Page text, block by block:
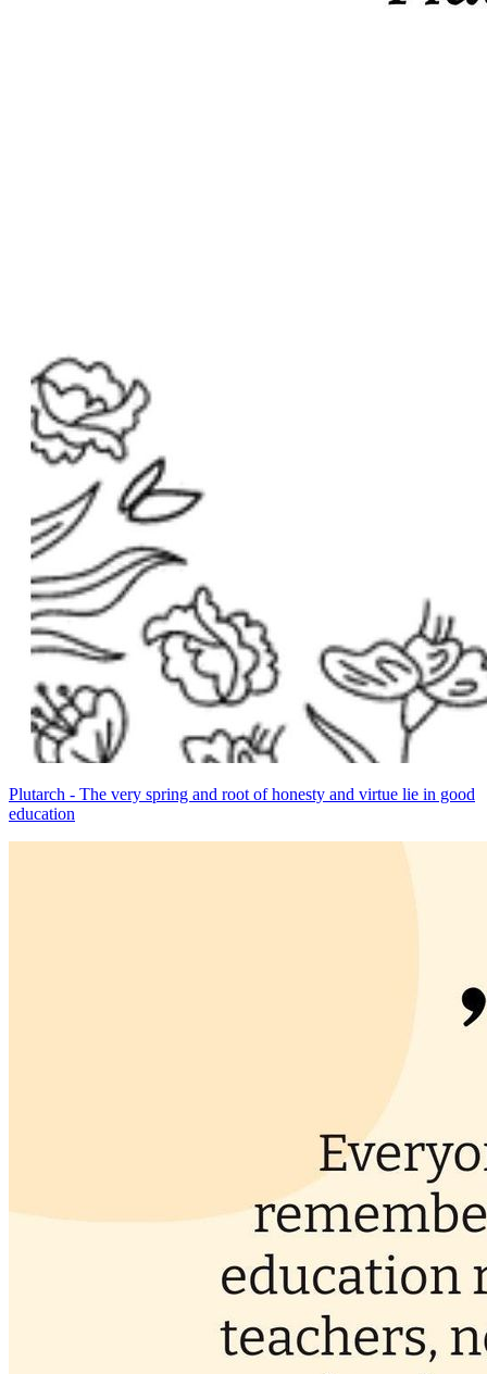
Plutarch - The very spring and root of honesty and virtue lie in good
education